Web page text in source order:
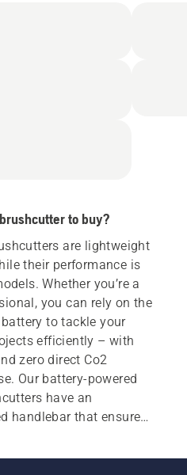
to buy?
are lightweight
their performance is
Whether you’re a
you can rely on the
to tackle your
efficiently – with
zero direct Co2
Our battery-powered
have an
handlebar that ensures
See our full range